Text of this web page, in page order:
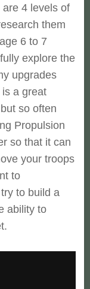
4 levels of
them
6 to 7
explore the
upgrades
a great
so often
Propulsion
so that it can
your troops
to
to build a
ability to